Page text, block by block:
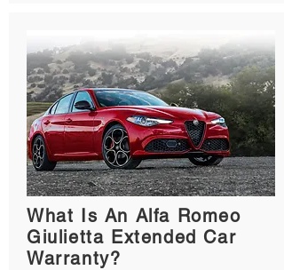
What Is An Alfa Romeo
Giulietta Extended Car
Warranty?